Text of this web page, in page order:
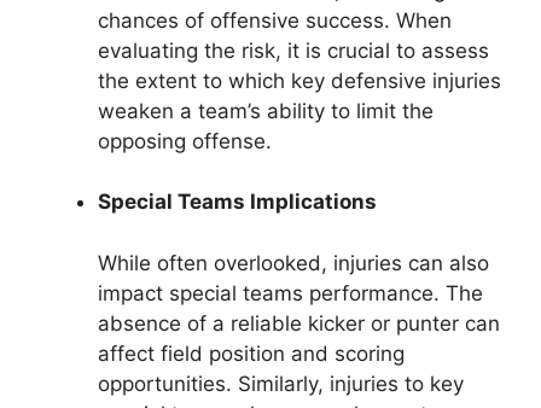
chances of offensive success. When
evaluating the risk, it is crucial to assess
the extent to which key defensive injuries
weaken a team’s ability to limit the
opposing offense.
Special Teams Implications
While often overlooked, injuries can also
impact special teams performance. The
absence of a reliable kicker or punter can
affect field position and scoring
opportunities. Similarly, injuries to key